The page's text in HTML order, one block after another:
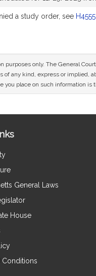
a study order, see H4555
only. The General
any kind, express or
place on such information is
General Laws
House
Conditions